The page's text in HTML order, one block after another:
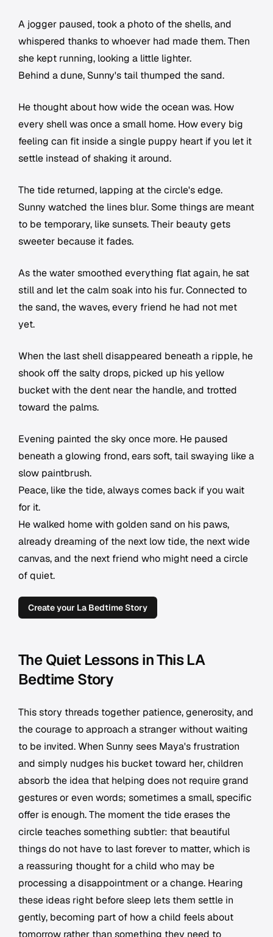
A jogger paused, took a photo of the shells, and
whispered thanks to whoever had made them. Then
she kept running, looking a little lighter.
Behind a dune, Sunny's tail thumped the sand.
He thought about how wide the ocean was. How
every shell was once a small home. How every big
feeling can fit inside a single puppy heart if you let it
settle instead of shaking it around.
The tide returned, lapping at the circle's edge.
Sunny watched the lines blur. Some things are meant
to be temporary, like sunsets. Their beauty gets
sweeter because it fades.
As the water smoothed everything flat again, he sat
still and let the calm soak into his fur. Connected to
the sand, the waves, every friend he had not met
yet.
When the last shell disappeared beneath a ripple, he
shook off the salty drops, picked up his yellow
bucket with the dent near the handle, and trotted
toward the palms.
Evening painted the sky once more. He paused
beneath a glowing frond, ears soft, tail swaying like a
slow paintbrush.
Peace, like the tide, always comes back if you wait
for it.
He walked home with golden sand on his paws,
already dreaming of the next low tide, the next wide
canvas, and the next friend who might need a circle
of quiet.
Create your La Bedtime Story
The Quiet Lessons in This LA
Bedtime Story
This story threads together patience, generosity, and
the courage to approach a stranger without waiting
to be invited. When Sunny sees Maya's frustration
and simply nudges his bucket toward her, children
absorb the idea that helping does not require grand
gestures or even words; sometimes a small, specific
offer is enough. The moment the tide erases the
circle teaches something subtler: that beautiful
things do not have to last forever to matter, which is
a reassuring thought for a child who may be
processing a disappointment or a change. Hearing
these ideas right before sleep lets them settle in
gently, becoming part of how a child feels about